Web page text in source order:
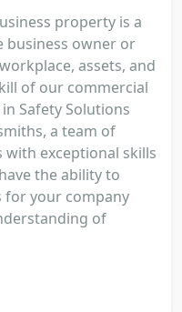
property is a
business owner or
assets, and
of our commercial
Safety Solutions
a team of
exceptional skills
the ability to
for your company
of